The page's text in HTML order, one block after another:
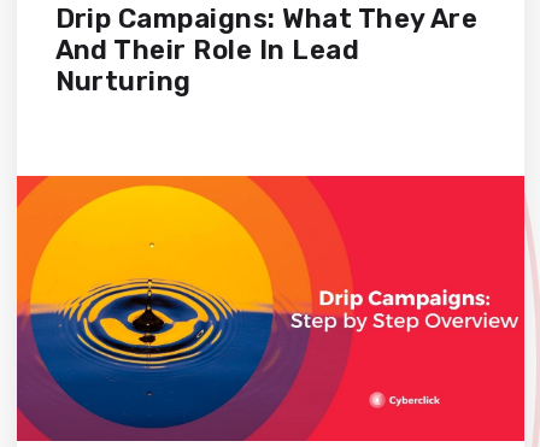
Drip Campaigns: What They Are
And Their Role In Lead
Nurturing